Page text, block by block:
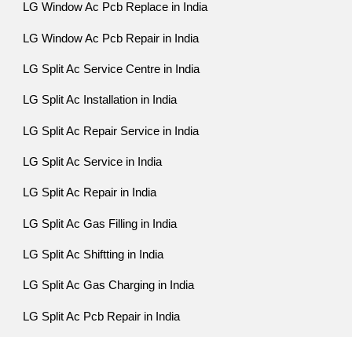
LG Window Ac Pcb Replace in India
LG Window Ac Pcb Repair in India
LG Split Ac Service Centre in India
LG Split Ac Installation in India
LG Split Ac Repair Service in India
LG Split Ac Service in India
LG Split Ac Repair in India
LG Split Ac Gas Filling in India
LG Split Ac Shiftting in India
LG Split Ac Gas Charging in India
LG Split Ac Pcb Repair in India